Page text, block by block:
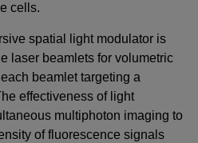
cells.
spatial light modulator is
laser beamlets for volumetric
beamlet targeting a
effectiveness of light
multiphoton imaging to
of fluorescence signals